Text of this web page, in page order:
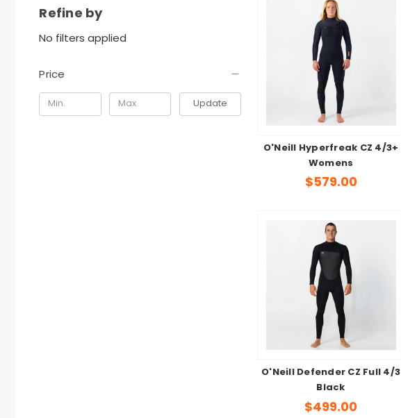
Refine by
No filters applied
Price
Update
O'Neill Hyperfreak CZ 4/3+
Womens
$579.00
O'Neill Defender CZ Full 4/3
Black
$499.00